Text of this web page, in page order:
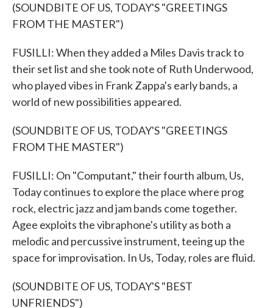
(SOUNDBITE OF US, TODAY'S "GREETINGS
FROM THE MASTER")
FUSILLI: When they added a Miles Davis track to
their set list and she took note of Ruth Underwood,
who played vibes in Frank Zappa's early bands, a
world of new possibilities appeared.
(SOUNDBITE OF US, TODAY'S "GREETINGS
FROM THE MASTER")
FUSILLI: On "Computant," their fourth album, Us,
Today continues to explore the place where prog
rock, electric jazz and jam bands come together.
Agee exploits the vibraphone's utility as both a
melodic and percussive instrument, teeing up the
space for improvisation. In Us, Today, roles are fluid.
(SOUNDBITE OF US, TODAY'S "BEST
UNFRIENDS")